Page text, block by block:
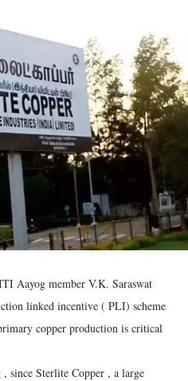
Aayog member V.K. Saraswat
linked incentive ( PLI) scheme
copper production is critical
since Sterlite Copper , a large